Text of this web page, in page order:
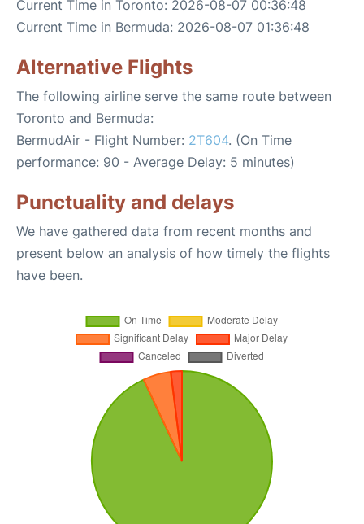
Current Time in Toronto: 2026-08-07 00:36:48
Current Time in Bermuda: 2026-08-07 01:36:48
Alternative Flights
The following airline serve the same route between
Toronto and Bermuda:
BermudAir - Flight Number: 2T604. (On Time
performance: 90 - Average Delay: 5 minutes)
Punctuality and delays
We have gathered data from recent months and
present below an analysis of how timely the flights
have been.